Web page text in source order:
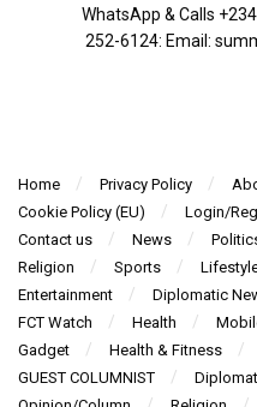
WhatsApp & Calls
252-6124‬: Email:
Home Privacy Policy
Cookie Policy (EU)
Login/
Contact us
News
Religion
Sports
Entertainment
Diplomatic
FCT Watch
Health
Gadget
Health & Fitness
GUEST COLUMNIST